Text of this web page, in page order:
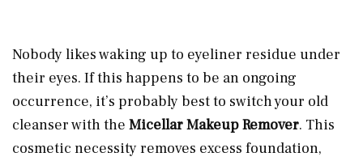
Nobody likes waking up to eyeliner residue under
their eyes. If this happens to be an ongoing
occurrence, it’s probably best to switch your old
cleanser with the Micellar Makeup Remover. This
cosmetic necessity removes excess foundation,